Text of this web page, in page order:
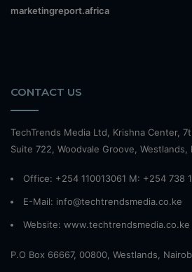
marketingreport.africa
CONTACT US
TechTrends Media Ltd, Krishna Center,
Suite 722, Woodvale Groove, Westlands,
Office: +254 110013061 M: +254 738
E-Mail: info@techtrendsmedia.co.ke
Website: www.techtrendsmedia.co.ke
P.O Box 66667, 00800, Westlands,